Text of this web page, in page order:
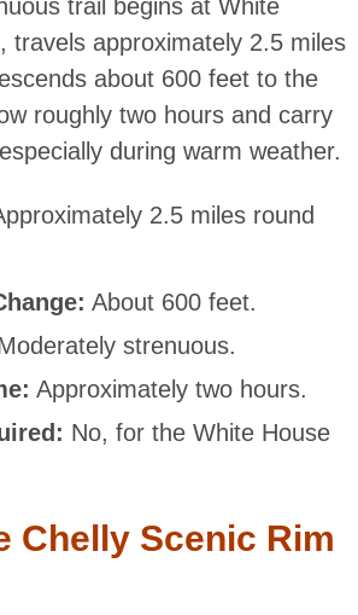
trail begins at White
travels approximately 2.5 miles
about 600 feet to the
roughly two hours and carry
during warm weather.
2.5 miles round
About 600 feet.
strenuous.
Approximately two hours.
No, for the White House
Chelly Scenic Rim